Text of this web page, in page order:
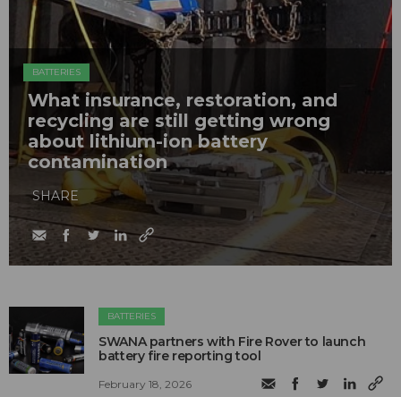
BATTERIES
What insurance, restoration, and
recycling are still getting wrong
about lithium-ion battery
contamination
SHARE
BATTERIES
SWANA partners with Fire Rover to launch
battery fire reporting tool
February 18, 2026